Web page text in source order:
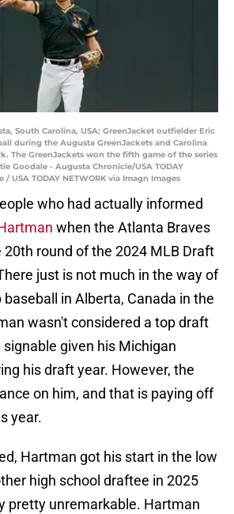
South Carolina, USA; GreenJacket outfielder Eric
during the Augusta GreenJackets and Carolina
The GreenJackets won the fifth game of the series
Goodale - Augusta Chronicle/USA TODAY
/ USA TODAY NETWORK via Imagn Images
who had actually informed
when the Atlanta Braves
20th round of the 2024 MLB Draft
just is not much in the way of
in Alberta, Canada in the
wasn't considered a top draft
given his Michigan
his draft year. However, the
on him, and that is paying off
year.
Hartman got his start in the low
high school draftee in 2025
pretty unremarkable. Hartman